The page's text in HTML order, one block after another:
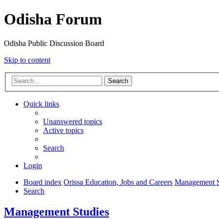
Odisha Forum
Odisha Public Discussion Board
Skip to content
Search
Quick links
Unanswered topics
Active topics
Search
Login
Board index Orissa Education, Jobs and Careers Management
Search
Management Studies